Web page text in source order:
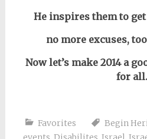
He inspires them to
no more excuses,
Now let’s make 2014 a
for all.
Favorites Begin